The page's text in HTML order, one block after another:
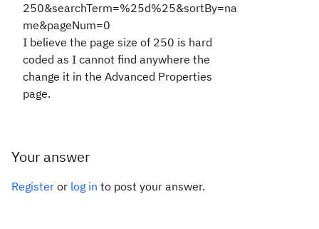
250&searchTerm=%25d%25&sortBy=na
me&pageNum=0
I believe the page size of 250 is hard
coded as I cannot find anywhere the
change it in the Advanced Properties
page.
Your answer
Register or log in to post your answer.